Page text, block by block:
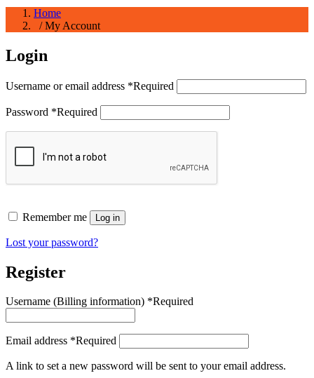
Home
/ My Account
Login
Username or email address *Required
Password *Required
Remember me Log in
Lost your password?
Register
Username *Required
Email address *Required
A link to set a new password will be sent to your email address.